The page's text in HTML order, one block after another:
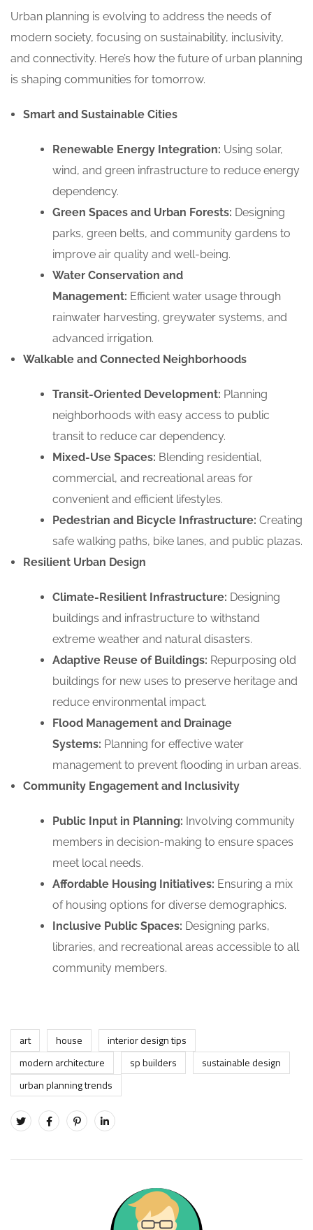
Urban planning is evolving to address the needs of
modern society, focusing on sustainability, inclusivity,
and connectivity. Here’s how the future of urban planning
is shaping communities for tomorrow.
Smart and Sustainable Cities
Renewable Energy Integration: Using solar,
wind, and green infrastructure to reduce energy
dependency.
Green Spaces and Urban Forests: Designing
parks, green belts, and community gardens to
improve air quality and well-being.
Water Conservation and
Management: Efficient water usage through
rainwater harvesting, greywater systems, and
advanced irrigation.
Walkable and Connected Neighborhoods
Transit-Oriented Development: Planning
neighborhoods with easy access to public
transit to reduce car dependency.
Mixed-Use Spaces: Blending residential,
commercial, and recreational areas for
convenient and efficient lifestyles.
Pedestrian and Bicycle Infrastructure: Creating
safe walking paths, bike lanes, and public plazas.
Resilient Urban Design
Climate-Resilient Infrastructure: Designing
buildings and infrastructure to withstand
extreme weather and natural disasters.
Adaptive Reuse of Buildings: Repurposing old
buildings for new uses to preserve heritage and
reduce environmental impact.
Flood Management and Drainage
Systems: Planning for effective water
management to prevent flooding in urban areas.
Community Engagement and Inclusivity
Public Input in Planning: Involving community
members in decision-making to ensure spaces
meet local needs.
Affordable Housing Initiatives: Ensuring a mix
of housing options for diverse demographics.
Inclusive Public Spaces: Designing parks,
libraries, and recreational areas accessible to all
community members.
art house
interior design tips
modern architecture
sp builders
sustainable design
urban planning trends